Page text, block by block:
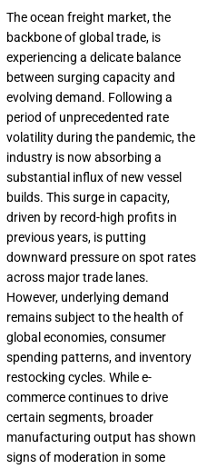
The ocean freight market, the
backbone of global trade, is
experiencing a delicate balance
between surging capacity and
evolving demand. Following a
period of unprecedented rate
volatility during the pandemic, the
industry is now absorbing a
substantial influx of new vessel
builds. This surge in capacity,
driven by record-high profits in
previous years, is putting
downward pressure on spot rates
across major trade lanes.
However, underlying demand
remains subject to the health of
global economies, consumer
spending patterns, and inventory
restocking cycles. While e-
commerce continues to drive
certain segments, broader
manufacturing output has shown
signs of moderation in some